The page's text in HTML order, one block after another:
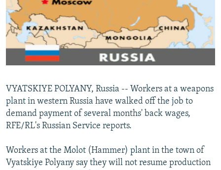
SERBIA
RFE/RL INVESTIGATES
SCHEMES
SYSTEMA
NEWSLETTERS
WIDER EUROPE BY RIKARD JOZWIAK
THE RUNDOWN
PODCASTS
MAJLIS
SHARE TIPS SECURELY
BYPASS BLOCKING
CONTACT US
Subscribe
FOLLOW US
VYATSKIYE POLYANY, Russia -- Workers at a weapons
plant in western Russia have walked off the job to
demand payment of several months' back wages,
RFE/RL's Russian Service reports.
Workers at the Molot (Hammer) plant in the town of
Vyatskiye Polyany say they will not resume production